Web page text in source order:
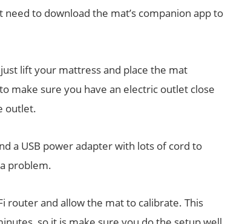
to download the mat’s companion app to
lift your mattress and place the mat
make sure you have an electric outlet close
outlet.
a USB power adapter with lots of cord to
problem.
router and allow the mat to calibrate. This